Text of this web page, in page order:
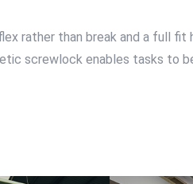
rather than break and a full
screwlock enables tasks to